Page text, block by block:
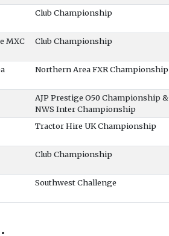
Club Championship
MXC Club Championship
Northern Area FXR Championship
AJP Prestige O50 Championship &
NWS Inter Championship
Tractor Hire UK Championship
Club Championship
Southwest Challenge